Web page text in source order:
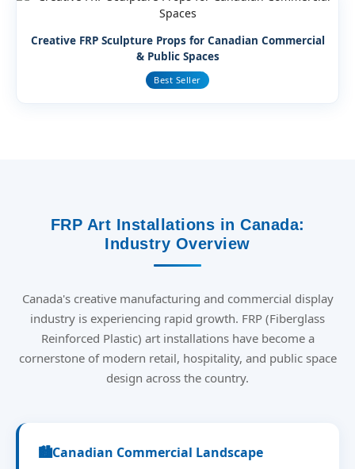
Creative FRP Sculpture Props for Canadian Commercial
& Public Spaces
Best Seller
FRP Art Installations in Canada:
Industry Overview
Canada's creative manufacturing and commercial display
industry is experiencing rapid growth. FRP (Fiberglass
Reinforced Plastic) art installations have become a
cornerstone of modern retail, hospitality, and public space
design across the country.
🏙️Canadian Commercial Landscape